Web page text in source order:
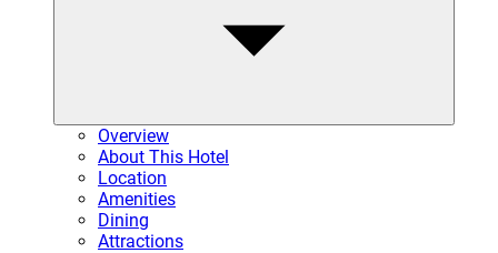
Overview
About This Hotel
Location
Amenities
Dining
Attractions